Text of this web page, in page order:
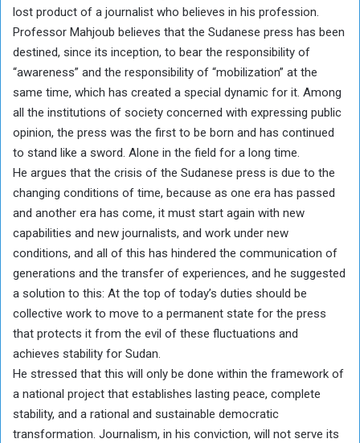
lost product of a journalist who believes in his profession.
Professor Mahjoub believes that the Sudanese press has been
destined, since its inception, to bear the responsibility of
“awareness” and the responsibility of “mobilization” at the
same time, which has created a special dynamic for it. Among
all the institutions of society concerned with expressing public
opinion, the press was the first to be born and has continued
to stand like a sword. Alone in the field for a long time.
He argues that the crisis of the Sudanese press is due to the
changing conditions of time, because as one era has passed
and another era has come, it must start again with new
capabilities and new journalists, and work under new
conditions, and all of this has hindered the communication of
generations and the transfer of experiences, and he suggested
a solution to this: At the top of today’s duties should be
collective work to move to a permanent state for the press
that protects it from the evil of these fluctuations and
achieves stability for Sudan.
He stressed that this will only be done within the framework of
a national project that establishes lasting peace, complete
stability, and a rational and sustainable democratic
transformation. Journalism, in his conviction, will not serve its